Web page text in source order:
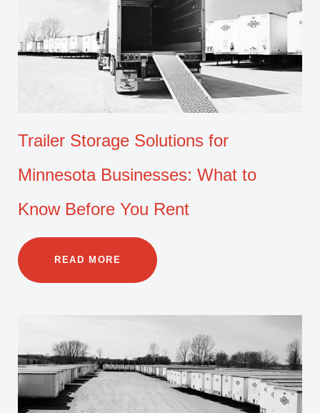
Trailer Storage Solutions for
Minnesota Businesses: What to
Know Before You Rent
READ MORE